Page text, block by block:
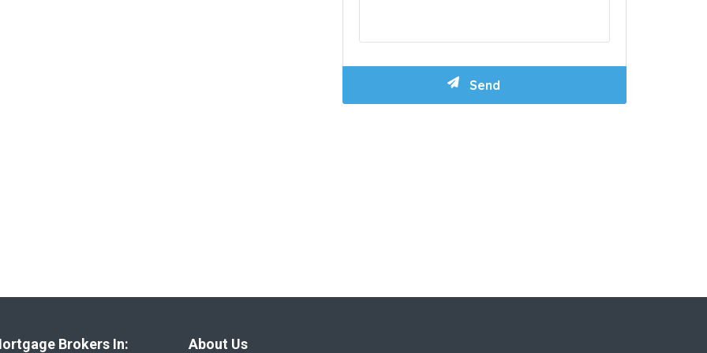
Brokers In: About Us